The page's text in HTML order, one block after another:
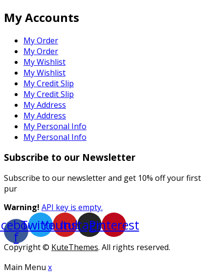
My Accounts
My Order
My Order
My Wishlist
My Wishlist
My Credit Slip
My Credit Slip
My Address
My Address
My Personal Info
My Personal Info
Subscribe to our Newsletter
Subscribe to our newsletter and get 10% off your first
pur
Warning! API key is empty.
f
TwitterYoutube
Instagram
Pinterest
Copyright © KuteThemes. All rights reserved.
Main Menu x